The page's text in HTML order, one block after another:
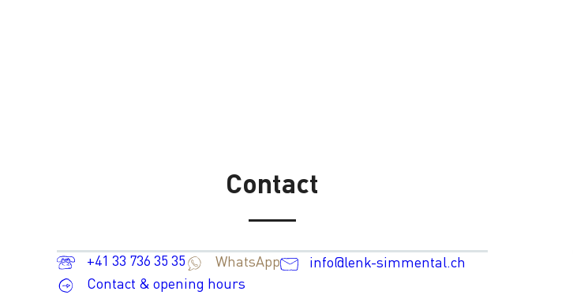
Contact
+41 33 736 35 35 WhatsApp
info@lenk-simmental.ch
Contact & opening hours